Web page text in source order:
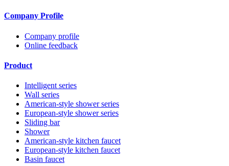
Company Profile
Company profile
Online feedback
Product
Intelligent series
Wall series
American-style shower series
European-style shower series
Sliding bar
Shower
American-style kitchen faucet
European-style kitchen faucet
Basin faucet